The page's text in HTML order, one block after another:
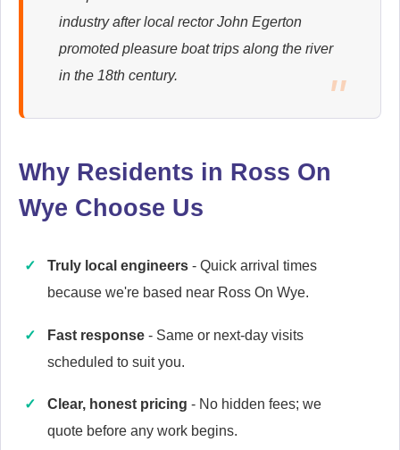
Appliance Repair
Appliance Repair
Britannia
industry after local rector John Egerton
promoted pleasure boat trips along the river
in the 18th century.
Why Residents in Ross On
Wye Choose Us
Truly local engineers - Quick arrival times
because we're based near Ross On Wye.
Fast response - Same or next-day visits
scheduled to suit you.
Clear, honest pricing - No hidden fees; we
quote before any work begins.